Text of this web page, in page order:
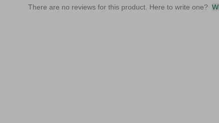
There are no reviews for this product. Here to write one?